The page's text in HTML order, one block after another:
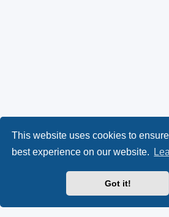
This website uses cookies to
best experience on our website.
Got it!